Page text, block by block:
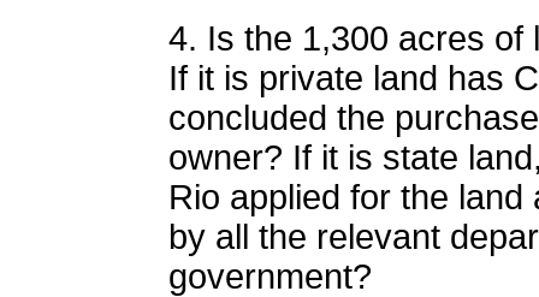
4. Is the 1,300 acres of
If it is private land has
concluded the
owner? If it is state
Rio applied for the
by all the relevant
government?